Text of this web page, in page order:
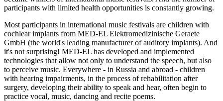
participants with limited health opportunities is constantly growing.
Most participants in international music festivals are children with
cochlear implants from MED-EL Elektromedizinische Geraete
GmbH (the world's leading manufacturer of auditory implants). And
it's not surprising! MED-EL has developed and implemented
technologies that allow not only to understand the speech, but also
to perceive music. Everywhere - in Russia and abroad - children
with hearing impairments, in the process of rehabilitation after
surgery, developing their ability to speak and hear, often begin to
practice vocal, music, dancing and recite poems.